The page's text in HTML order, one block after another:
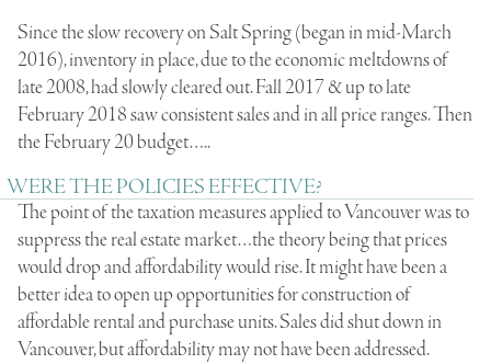
Since the slow recovery on Salt Spring (began in mid-March
2016), inventory in place, due to the economic meltdowns of
late 2008, had slowly cleared out. Fall 2017 & up to late
February 2018 saw consistent sales and in all price ranges. Then
the February 20 budget…..
WERE THE POLICIES EFFECTIVE?
The point of the taxation measures applied to Vancouver was to
suppress the real estate market…the theory being that prices
would drop and affordability would rise. It might have been a
better idea to open up opportunities for construction of
affordable rental and purchase units. Sales did shut down in
Vancouver, but affordability may not have been addressed.